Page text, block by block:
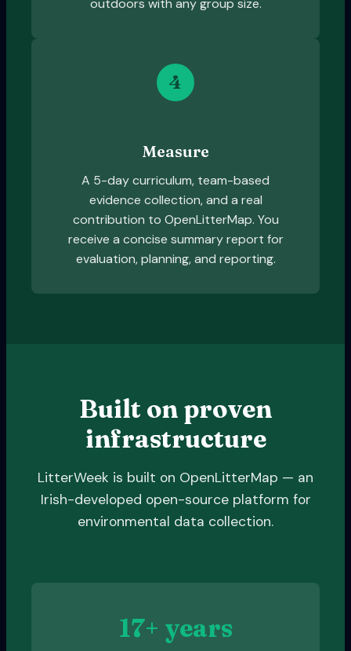
4
Measure
A 5-day curriculum, team-based
evidence collection, and a real
contribution to OpenLitterMap. You
receive a concise summary report for
evaluation, planning, and reporting.
Built on proven
infrastructure
LitterWeek is built on OpenLitterMap — an
Irish-developed open-source platform for
environmental data collection.
17+ years